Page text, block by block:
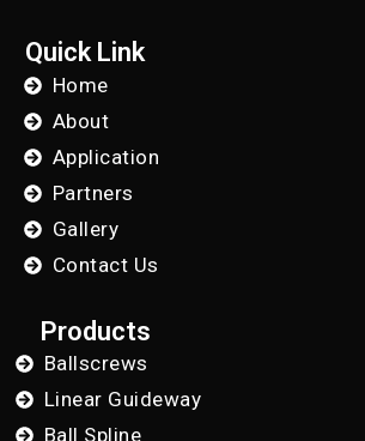
Quick Link
Home
About
Application
Partners
Gallery
Contact Us
Products
Ballscrews
Linear Guideway
Ball Spline